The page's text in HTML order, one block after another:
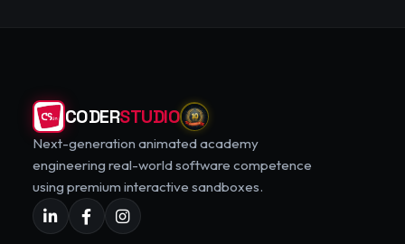
CODERSTUDIO
Next-generation animated academy
engineering real-world software competence
using premium interactive sandboxes.